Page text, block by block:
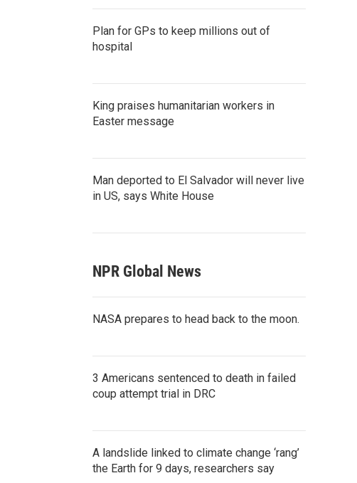
Plan for GPs to keep millions out of
hospital
King praises humanitarian workers in
Easter message
Man deported to El Salvador will never live
in US, says White House
NPR Global News
NASA prepares to head back to the moon.
3 Americans sentenced to death in failed
coup attempt trial in DRC
A landslide linked to climate change ‘rang’
the Earth for 9 days, researchers say